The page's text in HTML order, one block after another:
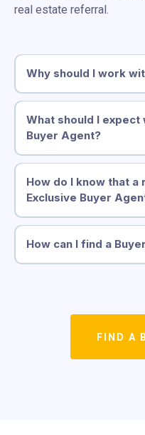
real estate referral.
Why should I work
What should I
Buyer Agent?
How do I know that a
Exclusive Buyer
How can I find a
FIND A